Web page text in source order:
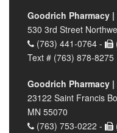
Goodrich Pharmacy |
530 3rd Street
(763) 441-0764 -
Text # (763) 878-8275
Goodrich Pharmacy
23122 Saint Francis
MN 55070
(763) 753-0222 -